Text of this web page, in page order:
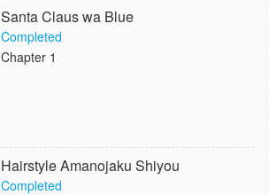
Santa Claus wa Blue
Completed
Chapter 1
Hairstyle Amanojaku Shiyou
Completed